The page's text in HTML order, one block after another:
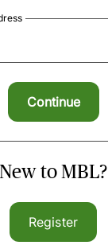
New to MBL?
Register